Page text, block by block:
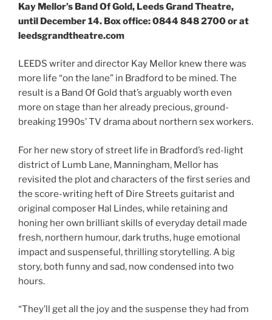
Kay Mellor’s Band Of Gold, Leeds Grand Theatre,
until December 14. Box office: 0844 848 2700 or at
leedsgrandtheatre.com
LEEDS writer and director Kay Mellor knew there was
more life “on the lane” in Bradford to be mined. The
result is a Band Of Gold that’s arguably worth even
more on stage than her already precious, ground-
breaking 1990s’ TV drama about northern sex workers.
For her new story of street life in Bradford’s red-light
district of Lumb Lane, Manningham, Mellor has
revisited the plot and characters of the first series and
the score-writing heft of Dire Streets guitarist and
original composer Hal Lindes, while retaining and
honing her own brilliant skills of everyday detail made
fresh, northern humour, dark truths, huge emotional
impact and suspenseful, thrilling storytelling. A big
story, both funny and sad, now condensed into two
hours.
“They’ll get all the joy and the suspense they had from